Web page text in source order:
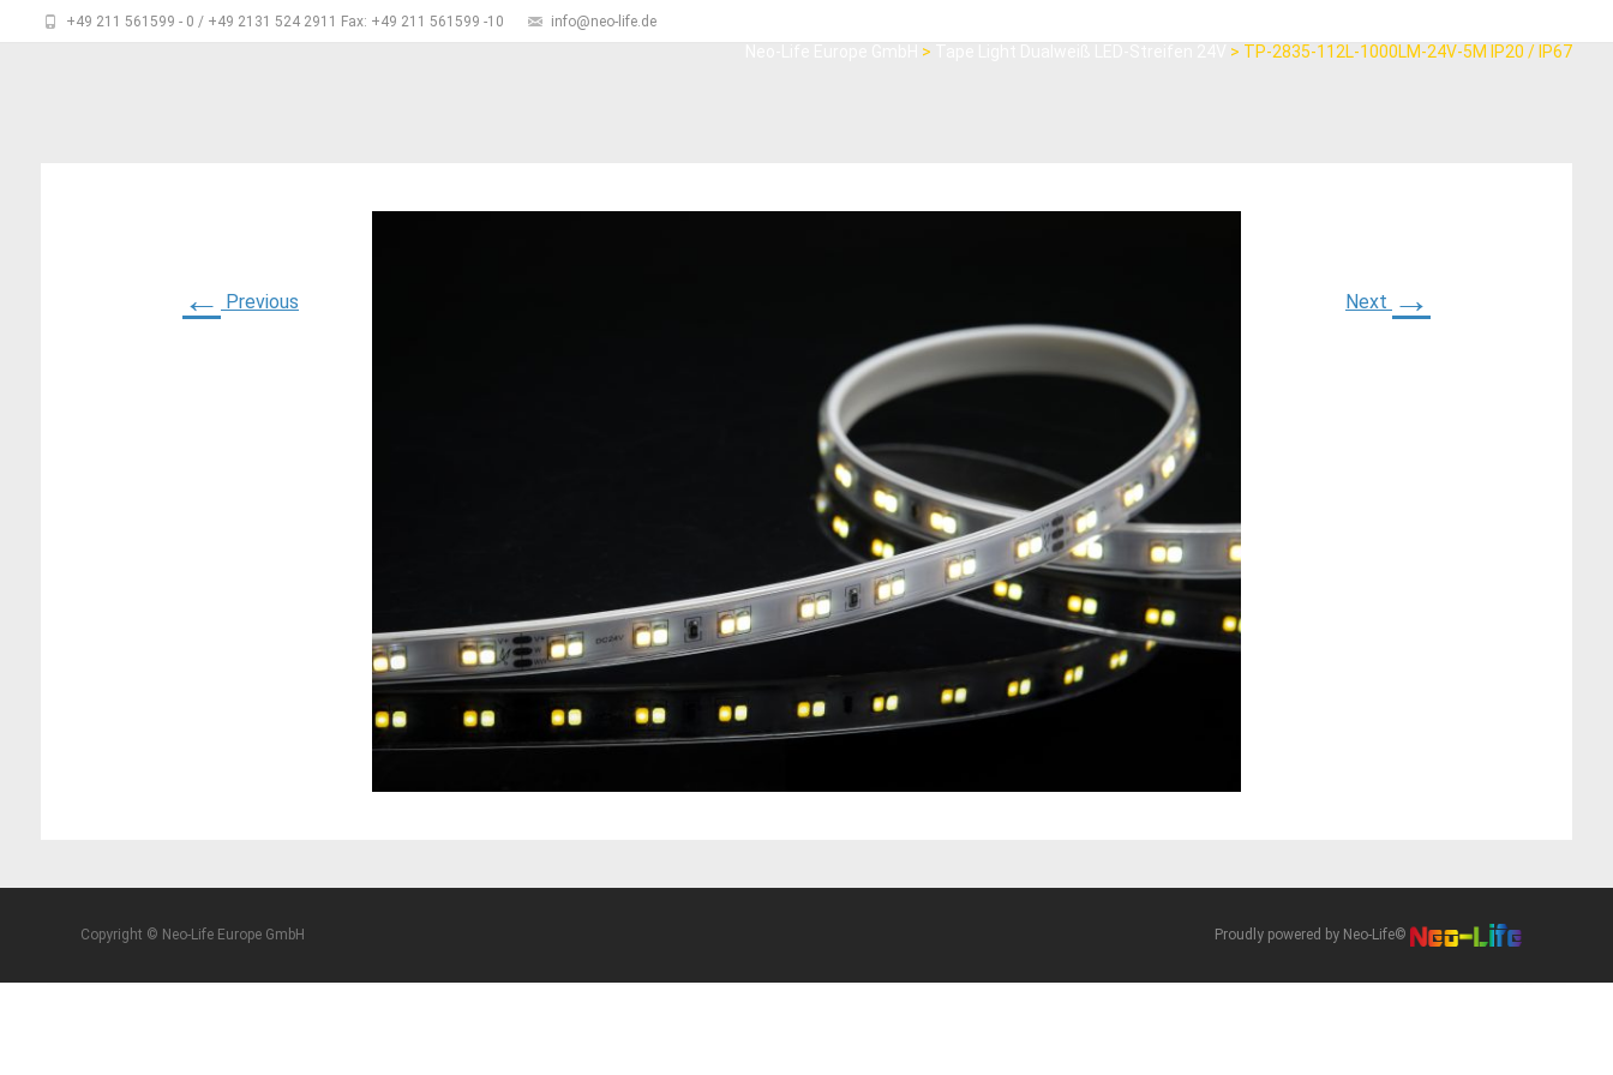
+49 211 561599 - 0 / +49 2131 524 2911 Fax: +49 211 561599 -10 info@neo-life.de
> > TP-2835-112L-1000LM-24V-5M IP20 / IP67
← Previous Next →
Copyright © Neo-Life Europe GmbH Proudly powered by Neo-Life©